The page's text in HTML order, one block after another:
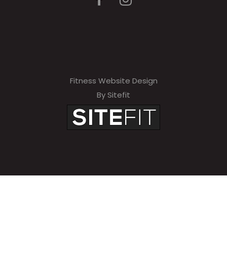
Fitness Website Design
By Sitefit